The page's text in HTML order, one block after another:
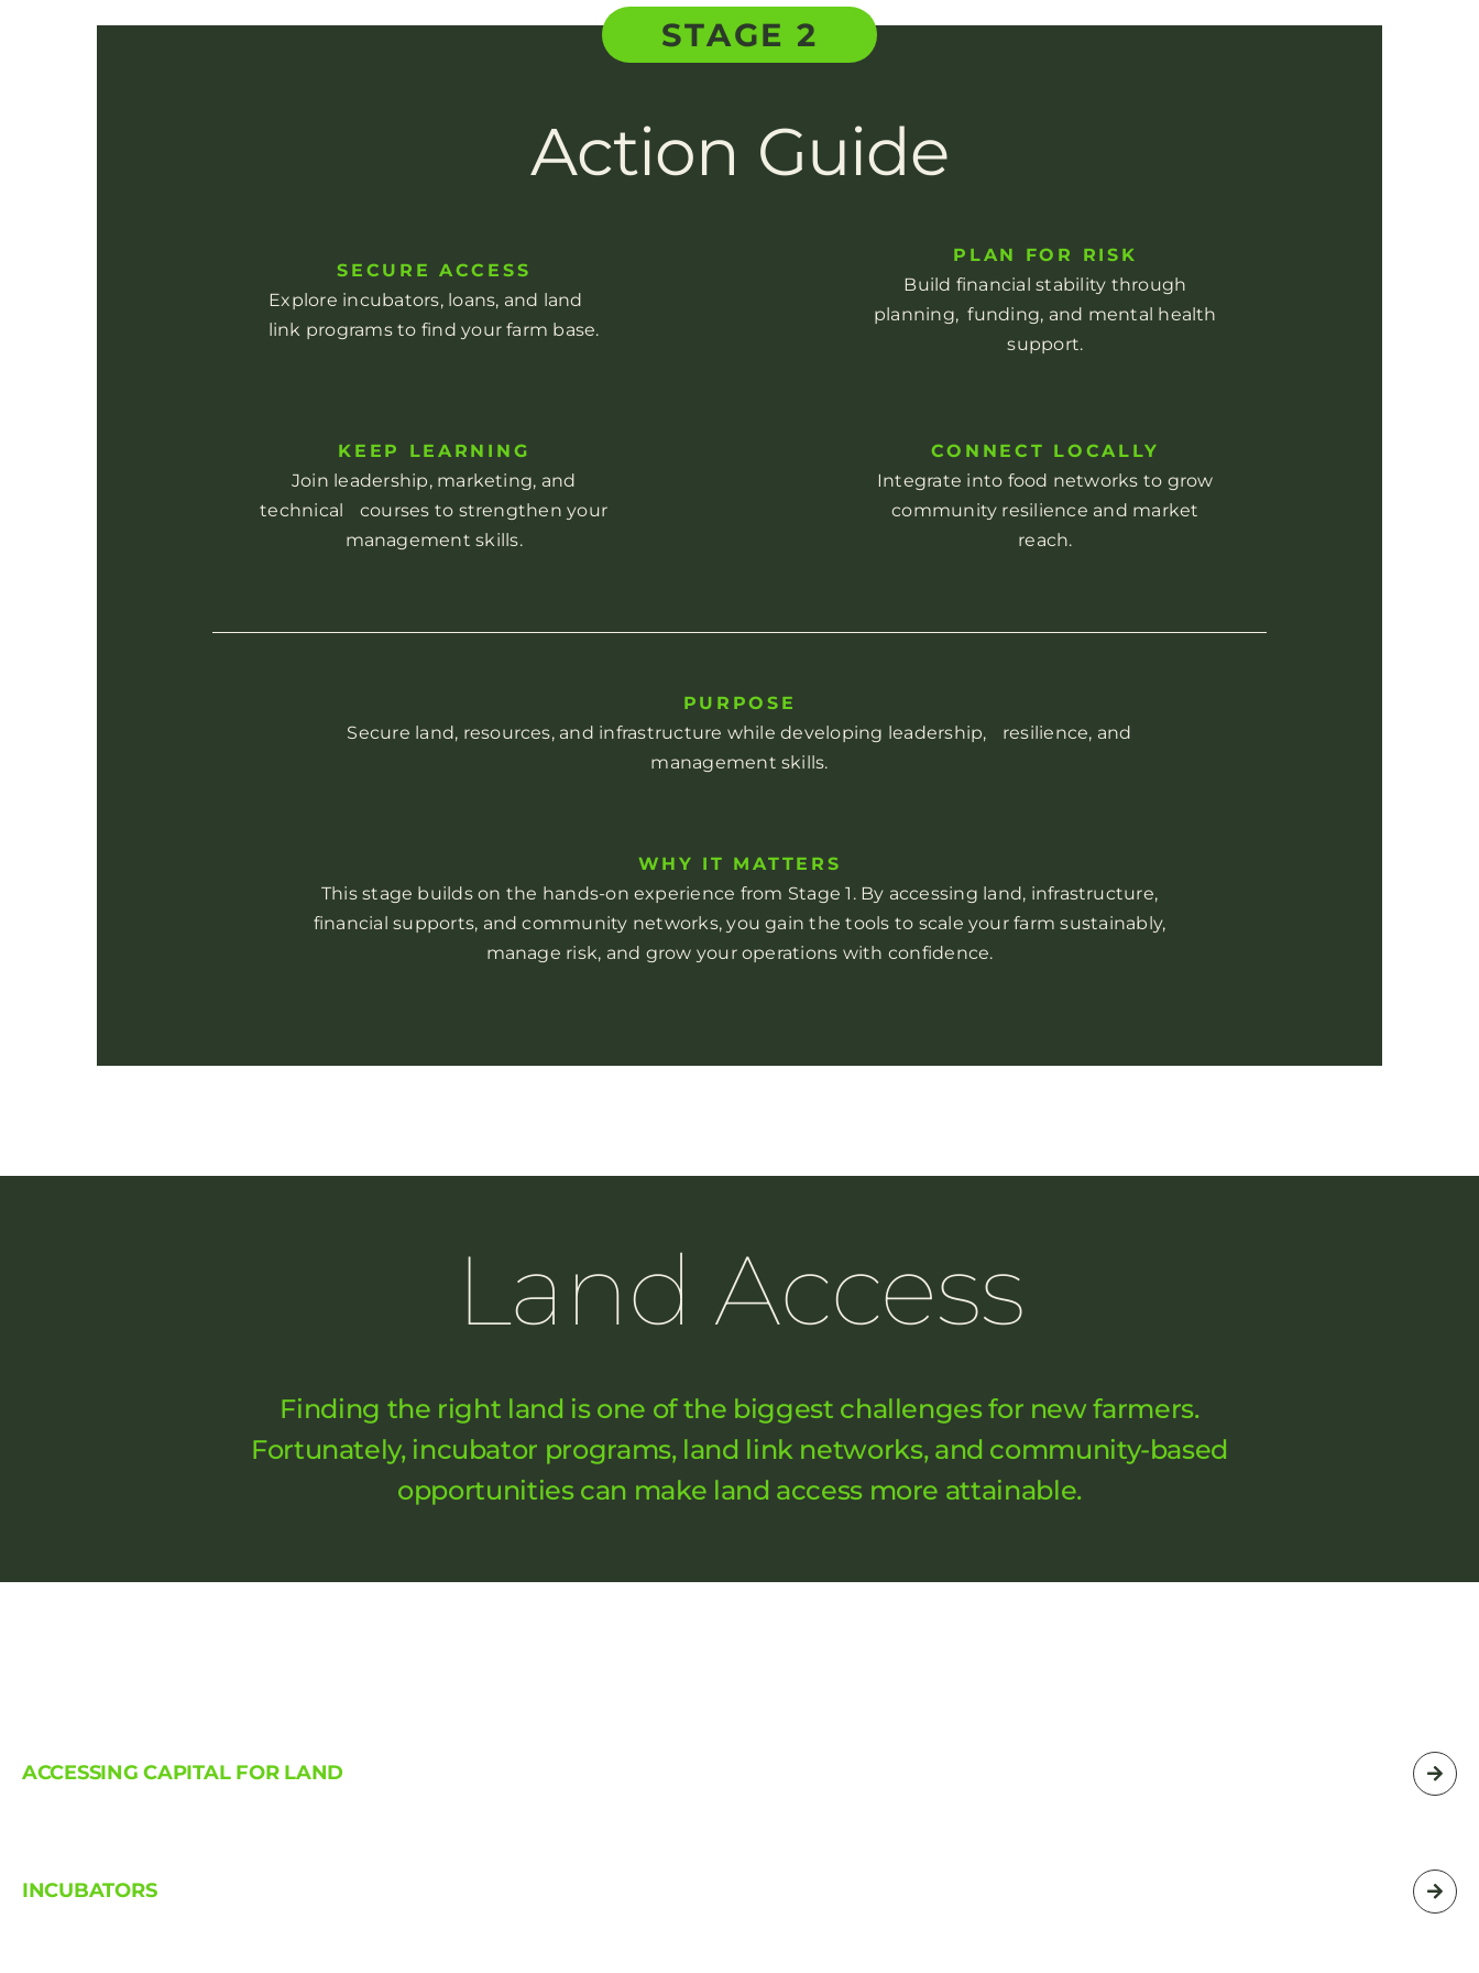
STAGE 2
Action Guide
SECURE ACCESS
Explore incubators, loans, and land
link programs to find your farm base.
PLAN FOR RISK
Build financial stability through
planning, funding, and mental health
support.
KEEP LEARNING
Join leadership, marketing, and
technical courses to strengthen your
management skills.
CONNECT LOCALLY
Integrate into food networks to grow
community resilience and market
reach.
PURPOSE
Secure land, resources, and infrastructure while developing leadership, resilience, and
management skills.
WHY IT MATTERS
This stage builds on the hands-on experience from Stage 1. By accessing land, infrastructure,
financial supports, and community networks, you gain the tools to scale your farm sustainably,
manage risk, and grow your operations with confidence.
Land Access
Finding the right land is one of the biggest challenges for new farmers.
Fortunately, incubator programs, land link networks, and community-based
opportunities can make land access more attainable.
ACCESSING CAPITAL FOR LAND
INCUBATORS